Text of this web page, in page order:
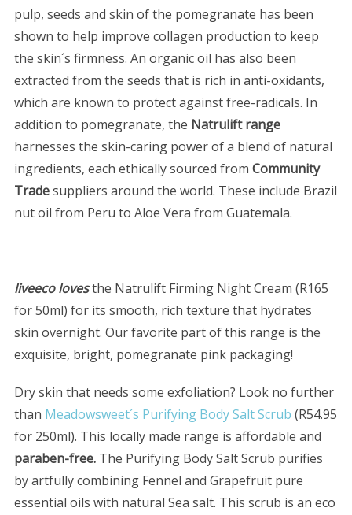
pulp, seeds and skin of the pomegranate has been
shown to help improve collagen production to keep
the skin´s firmness. An organic oil has also been
extracted from the seeds that is rich in anti-oxidants,
which are known to protect against free-radicals. In
addition to pomegranate, the Natrulift range
harnesses the skin-caring power of a blend of natural
ingredients, each ethically sourced from Community
Tradesuppliers around the world. These include Brazil
nut oil from Peru to Aloe Vera from Guatemala.
liveeco lovesthe Natrulift Firming Night Cream (R165
for 50ml) for its smooth, rich texture that hydrates
skin overnight. Our favorite part of this range is the
exquisite, bright, pomegranate pink packaging!
Dry skin that needs some exfoliation? Look no further
than Meadowsweet´s Purifying Body Salt Scrub (R54.95
for 250ml). This locally made range is affordable and
paraben-free.The Purifying Body Salt Scrub purifies
by artfully combining Fennel and Grapefruit pure
essential oils with natural Sea salt. This scrub is an eco